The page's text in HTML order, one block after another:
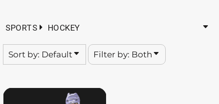
SPORTS HOCKEY
Sort by: Default Filter by: Both